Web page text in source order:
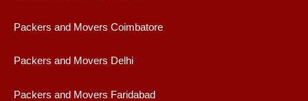
Packers and Movers Coimbatore
Packers and Movers Delhi
Packers and Movers Faridabad